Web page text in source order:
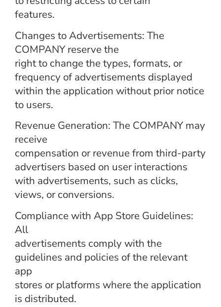
features.
Changes to Advertisements: The
COMPANY reserve the
right to change the types, formats, or
frequency of advertisements displayed
within the application without prior notice
to users.
Revenue Generation: The COMPANY may
receive
compensation or revenue from third-party
advertisers based on user interactions
with advertisements, such as clicks,
views, or conversions.
Compliance with App Store Guidelines:
All
advertisements comply with the
guidelines and policies of the relevant
app
stores or platforms where the application
is distributed.